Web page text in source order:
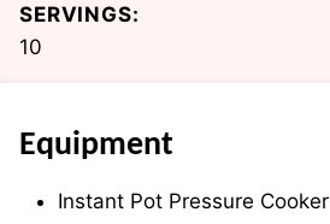
SERVINGS:
10
Equipment
Instant Pot Pressure Cooker